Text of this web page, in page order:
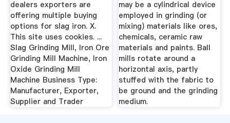
dealers exporters are
offering multiple buying
options for slag iron. X.
This site uses cookies. ...
Slag Grinding Mill, Iron Ore
Grinding Mill Machine, Iron
Oxide Grinding Mill
Machine Business Type:
Manufacturer, Exporter,
Supplier and Trader
may be a cylindrical device
employed in grinding (or
mixing) materials like ores,
chemicals, ceramic raw
materials and paints. Ball
mills rotate around a
horizontal axis, partly
stuffed with the fabric to
be ground and the grinding
medium.